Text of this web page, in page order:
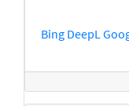
Bing DeepL